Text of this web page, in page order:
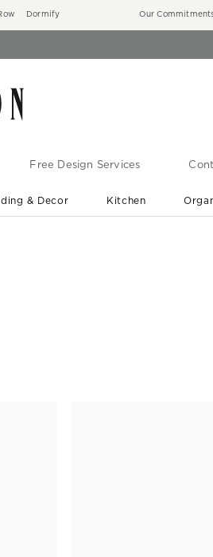
Dormify Our
Free Design Services
& Decor Kitchen